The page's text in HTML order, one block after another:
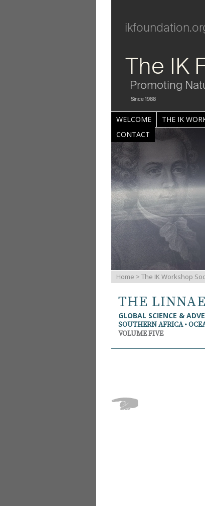
The IK
Promoting
Since 1988
WELCOME THE IK
CONTACT
Home > The IK Workshop
THE
GLOBAL SCIENCE &
SOUTHERN AFRICA •
VOLUME FIVE